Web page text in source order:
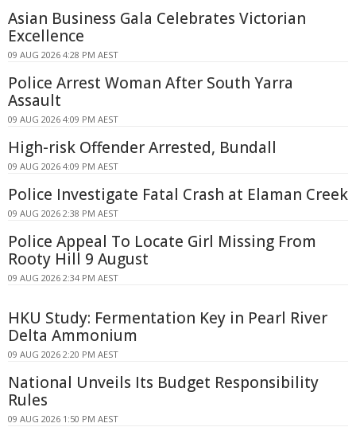
Asian Business Gala Celebrates Victorian
Excellence
09 AUG 2026 4:28 PM AEST
Police Arrest Woman After South Yarra
Assault
09 AUG 2026 4:09 PM AEST
High-risk Offender Arrested, Bundall
09 AUG 2026 4:09 PM AEST
Police Investigate Fatal Crash at Elaman Creek
09 AUG 2026 2:38 PM AEST
Police Appeal To Locate Girl Missing From
Rooty Hill 9 August
09 AUG 2026 2:34 PM AEST
HKU Study: Fermentation Key in Pearl River
Delta Ammonium
09 AUG 2026 2:20 PM AEST
National Unveils Its Budget Responsibility
Rules
09 AUG 2026 1:50 PM AEST